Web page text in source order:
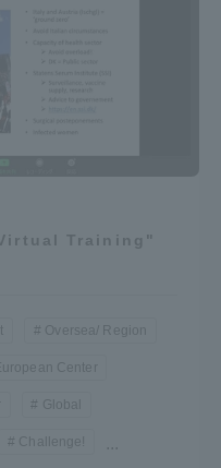
Training"
Oversea/ Region
Center
Global
Challenge! ...